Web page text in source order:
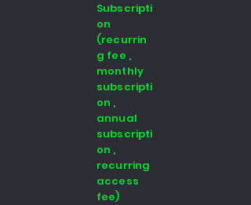
Subscripti
on
(recurrin
g fee ,
monthly
subscripti
on ,
annual
subscripti
on ,
recurring
access
fee)